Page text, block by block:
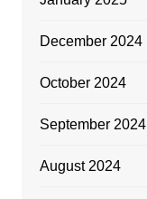
December 2024
October 2024
September 2024
August 2024